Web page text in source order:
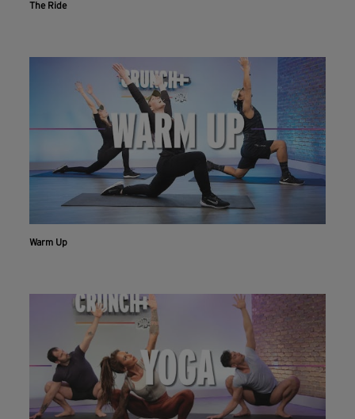
Workout With The Crunch+ App
Live & on-demand workouts are better on the app.
The Ride
Warm Up